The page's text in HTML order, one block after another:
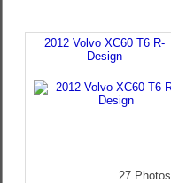
2012 Volvo XC60 T6 R-
Design
27 Photos